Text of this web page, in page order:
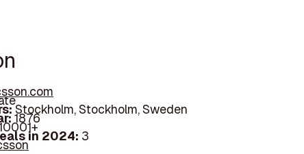
Stockholm, Stockholm, Sweden
1876
in 2024: 3